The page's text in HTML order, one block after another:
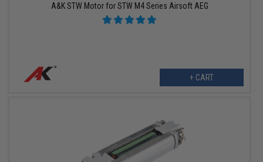
A&K STW Motor for STW M4 Series Airsoft AEG
+ CART